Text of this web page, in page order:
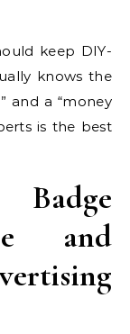
keep DIY-
knows the
and a “money
is the best
and